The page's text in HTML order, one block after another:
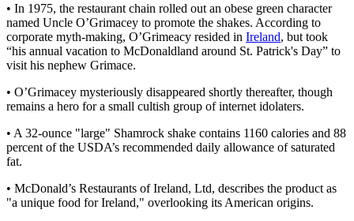
• In 1975, the restaurant chain rolled out an obese green character
named Uncle O’Grimacey to promote the shakes. According to
corporate myth-making, O’Grimeacy resided in Ireland, but took
“his annual vacation to McDonaldland around St. Patrick's Day” to
visit his nephew Grimace.
• O’Grimacey mysteriously disappeared shortly thereafter, though
remains a hero for a small cultish group of internet idolaters.
• A 32-ounce "large" Shamrock shake contains 1160 calories and 88
percent of the USDA’s recommended daily allowance of saturated
fat.
• McDonald’s Restaurants of Ireland, Ltd, describes the product as
"a unique food for Ireland," overlooking its American origins.